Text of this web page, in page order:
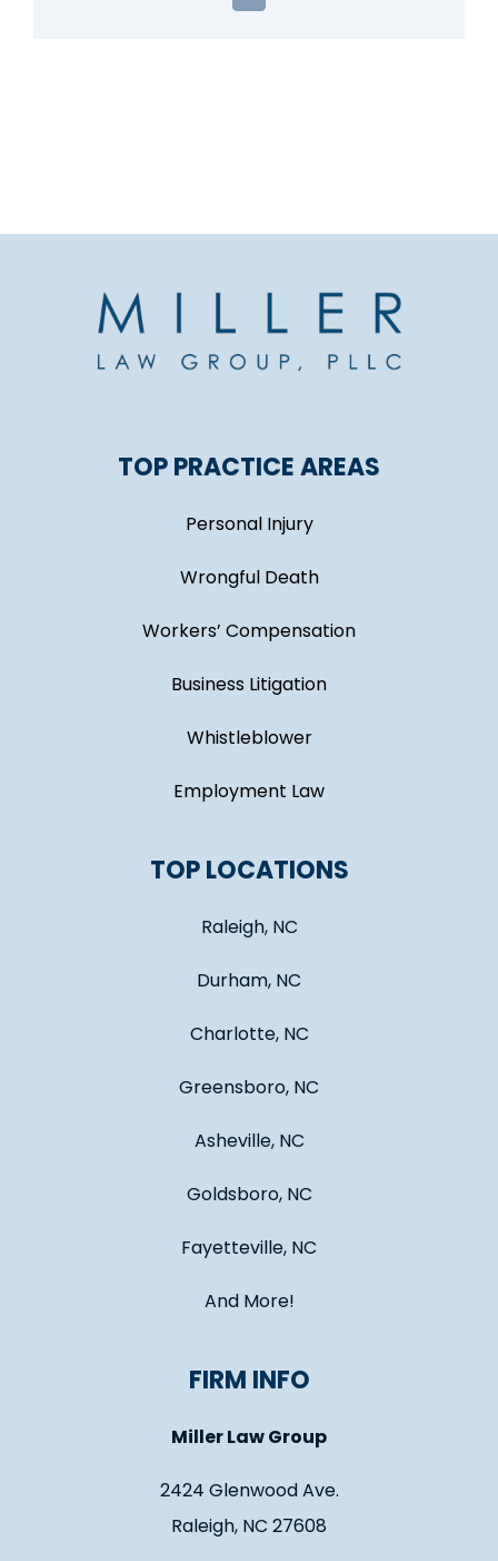
TOP PRACTICE AREAS
Personal Injury
Wrongful Death
Workers’ Compensation
Business Litigation
Whistleblower
Employment Law
TOP LOCATIONS
Raleigh, NC
Durham, NC
Charlotte, NC
Greensboro, NC
Asheville, NC
Goldsboro, NC
Fayetteville, NC
And More!
FIRM INFO
Miller Law Group
2424 Glenwood Ave.
Raleigh, NC 27608